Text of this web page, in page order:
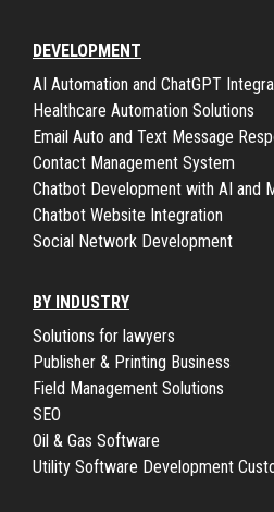
DEVELOPMENT
AI Automation and ChatGPT
Healthcare Automation Solutions
Email Auto and Text Message
Contact Management System
Chatbot Development with AI and
Chatbot Website Integration
Social Network Development
BY INDUSTRY
Solutions for lawyers
Publisher & Printing Business
Field Management Solutions
SEO
Oil & Gas Software
Utility Software Development